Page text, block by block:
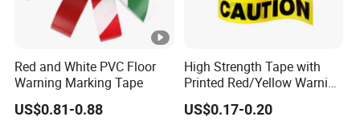
teared. The another one without
operation.
Material PVC (with PET surface or not)
Red and White PVC Floor
Warning Marking Tape
US$0.81-0.88
High Strength Tape with
Printed Red/Yellow Warning
Tape
US$0.17-0.20